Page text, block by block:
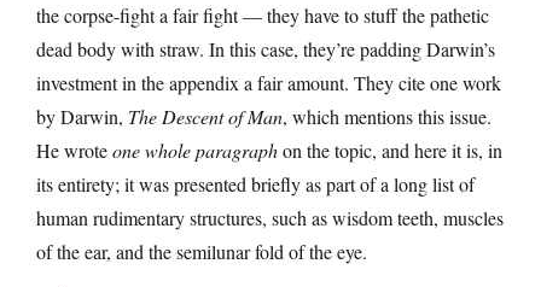
the corpse-fight a fair fight — they have to stuff the pathetic
dead body with straw. In this case, they’re padding Darwin’s
investment in the appendix a fair amount. They cite one work
by Darwin, The Descent of Man, which mentions this issue.
He wroteone whole paragraphon the topic, and here it is, in
its entirety; it was presented briefly as part of a long list of
human rudimentary structures, such as wisdom teeth, muscles
of the ear, and the semilunar fold of the eye.